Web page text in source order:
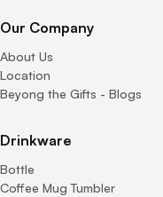
Our Company
About Us
Location
Beyong the Gifts - Blogs
Drinkware
Bottle
Coffee Mug Tumbler